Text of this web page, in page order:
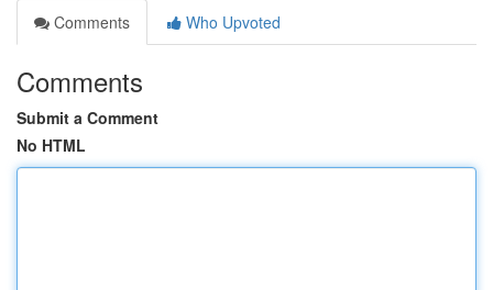
Comments
Who Upvoted
Comments
Submit a Comment
No HTML